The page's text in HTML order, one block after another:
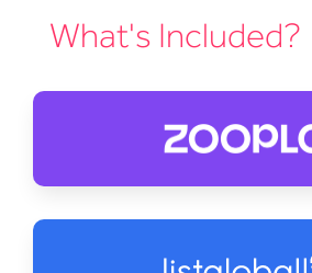
What's Included?